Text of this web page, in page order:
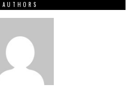
AUTHORS